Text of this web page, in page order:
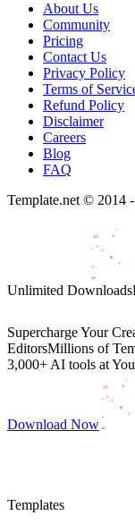
About Us
Community
Pricing
Contact Us
Privacy Policy
Terms of
Refund Policy
Disclaimer
Careers
Blog
FAQ
Template.net © 2014
Unlimited Downloads
Supercharge Your
EditorsMillions of
3,000+ AI tools at
Download Now
Templates